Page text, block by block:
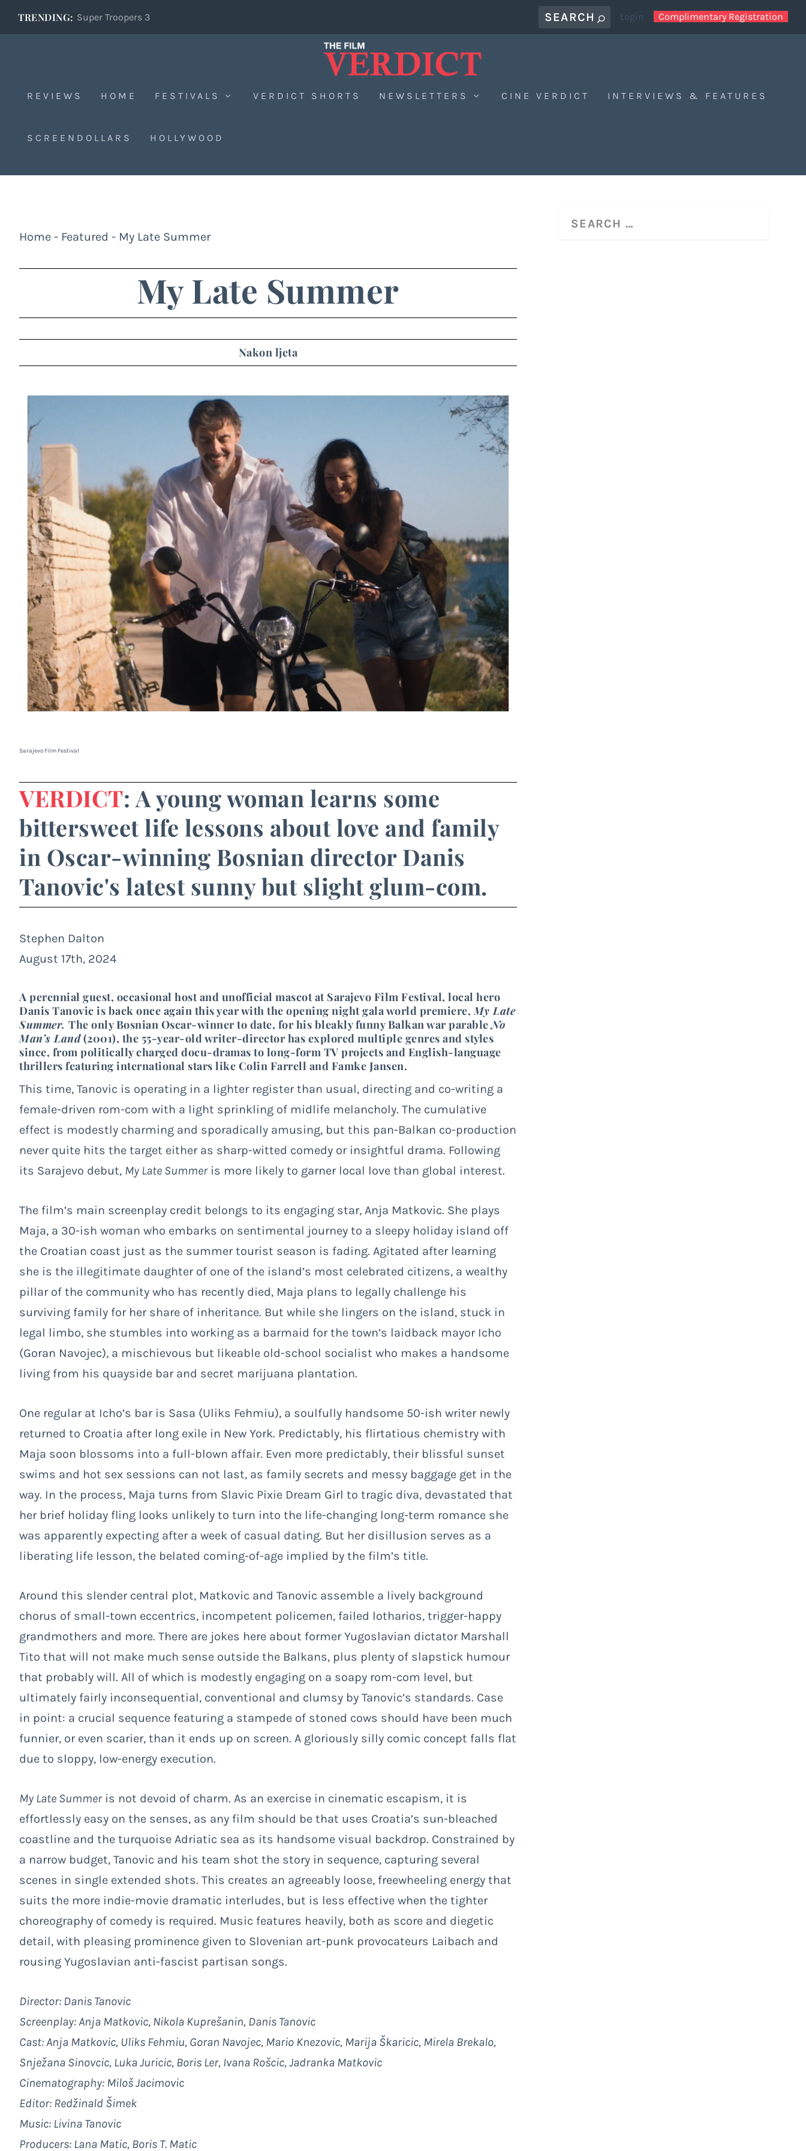
TRENDING: Super Troopers 3 Login Complimentary Registration
REVIEWS HOME FESTIVALS VERDICT SHORTS NEWSLETTERS CINE VERDICT INTERVIEWS & FEATURES
SCREENDOLLARS HOLLYWOOD
Home - Featured - My Late Summer
My Late Summer
Nakon ljeta
Sarajevo Film Festival
VERDICT: A young woman learns some
bittersweet life lessons about love and family
in Oscar-winning Bosnian director Danis
Tanovic's latest sunny but slight glum-com.
Stephen Dalton
August 17th, 2024
A perennial guest, occasional host and unofficial mascot at Sarajevo Film Festival, local hero
Danis Tanovic is back once again this year with the opening night gala world premiere,My Late
Summer. The only Bosnian Oscar-winner to date, for his bleakly funny Balkan war parableNo
Man’s Land(2001), the 55-year-old writer-director has explored multiple genres and styles
since, from politically charged docu-dramas to long-form TV projects and English-language
thrillers featuring international stars like Colin Farrell and Famke Jansen.
This time, Tanovic is operating in a lighter register than usual, directing and co-writing a
female-driven rom-com with a light sprinkling of midlife melancholy. The cumulative
effect is modestly charming and sporadically amusing, but this pan-Balkan co-production
never quite hits the target either as sharp-witted comedy or insightful drama. Following
its Sarajevo debut, My Late Summeris more likely to garner local love than global interest.
The film’s main screenplay credit belongs to its engaging star, Anja Matkovic. She plays
Maja, a 30-ish woman who embarks on sentimental journey to a sleepy holiday island off
the Croatian coast just as the summer tourist season is fading. Agitated after learning
she is the illegitimate daughter of one of the island’s most celebrated citizens, a wealthy
pillar of the community who has recently died, Maja plans to legally challenge his
surviving family for her share of inheritance. But while she lingers on the island, stuck in
legal limbo, she stumbles into working as a barmaid for the town’s laidback mayor Icho
(Goran Navojec), a mischievous but likeable old-school socialist who makes a handsome
living from his quayside bar and secret marijuana plantation.
One regular at Icho’s bar is Sasa (Uliks Fehmiu), a soulfully handsome 50-ish writer newly
returned to Croatia after long exile in New York. Predictably, his flirtatious chemistry with
Maja soon blossoms into a full-blown affair. Even more predictably, their blissful sunset
swims and hot sex sessions can not last, as family secrets and messy baggage get in the
way. In the process, Maja turns from Slavic Pixie Dream Girl to tragic diva, devastated that
her brief holiday fling looks unlikely to turn into the life-changing long-term romance she
was apparently expecting after a week of casual dating. But her disillusion serves as a
liberating life lesson, the belated coming-of-age implied by the film’s title.
Around this slender central plot, Matkovic and Tanovic assemble a lively background
chorus of small-town eccentrics, incompetent policemen, failed lotharios, trigger-happy
grandmothers and more. There are jokes here about former Yugoslavian dictator Marshall
Tito that will not make much sense outside the Balkans, plus plenty of slapstick humour
that probably will. All of which is modestly engaging on a soapy rom-com level, but
ultimately fairly inconsequential, conventional and clumsy by Tanovic’s standards. Case
in point: a crucial sequence featuring a stampede of stoned cows should have been much
funnier, or even scarier, than it ends up on screen. A gloriously silly comic concept falls flat
due to sloppy, low-energy execution.
My Late Summeris not devoid of charm. As an exercise in cinematic escapism, it is
effortlessly easy on the senses, as any film should be that uses Croatia’s sun-bleached
coastline and the turquoise Adriatic sea as its handsome visual backdrop. Constrained by
a narrow budget, Tanovic and his team shot the story in sequence, capturing several
scenes in single extended shots. This creates an agreeably loose, freewheeling energy that
suits the more indie-movie dramatic interludes, but is less effective when the tighter
choreography of comedy is required. Music features heavily, both as score and diegetic
detail, with pleasing prominence given to Slovenian art-punk provocateurs Laibach and
rousing Yugoslavian anti-fascist partisan songs.
Director: Danis Tanovic
Screenplay: Anja Matkovic, Nikola Kuprešanin, Danis Tanovic
Cast: Anja Matkovic, Uliks Fehmiu, Goran Navojec, Mario Knezovic, Marija Škaricic, Mirela Brekalo,
Snježana Sinovcic, Luka Juricic, Boris Ler, Ivana Rošcic, Jadranka Matkovic
Cinematography: Miloš Jacimovic
Editor: Redžinald Šimek
Music: Livina Tanovic
Producers: Lana Matic, Boris T. Matic